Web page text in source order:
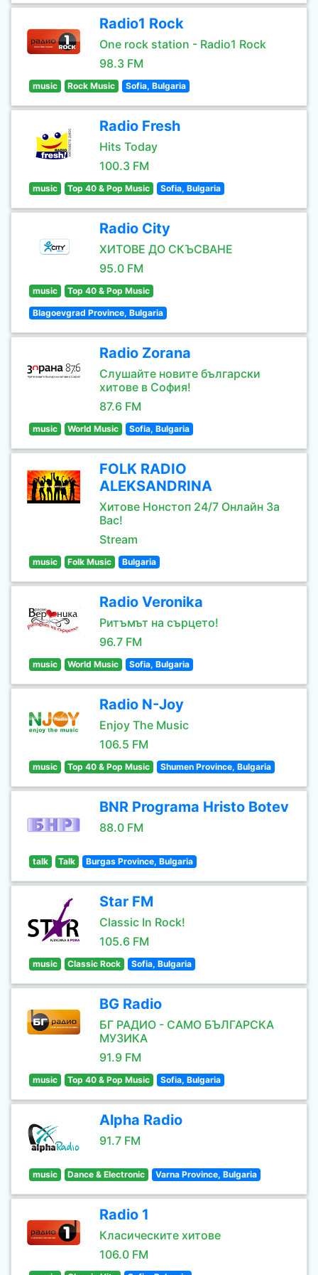
Radio1 Rock
One rock station - Radio1 Rock
98.3 FM
music Rock Music Sofia, Bulgaria
Radio Fresh
Hits Today
100.3 FM
music Top 40 & Pop Music Sofia, Bulgaria
Radio City
ХИТОВЕ ДО СКЪСВАНЕ
95.0 FM
music Top 40 & Pop Music
Blagoevgrad Province, Bulgaria
Radio Zorana
Слушайте новите български
хитове в София!
87.6 FM
music World Music Sofia, Bulgaria
FOLK RADIO
ALEKSANDRINA
Хитове Нонстоп 24/7 Онлайн За
Вас!
Stream
music Folk Music Bulgaria
Radio Veronika
Ритъмът на сърцето!
96.7 FM
music World Music Sofia, Bulgaria
Radio N-Joy
Enjoy The Music
106.5 FM
music Top 40 & Pop Music Shumen Province, Bulgaria
BNR Programa Hristo Botev
88.0 FM
talk Talk Burgas Province, Bulgaria
Star FM
Classic In Rock!
105.6 FM
music Classic Rock Sofia, Bulgaria
BG Radio
БГ РАДИО - САМО БЪЛГАРСКА
МУЗИКА
91.9 FM
music Top 40 & Pop Music Sofia, Bulgaria
Alpha Radio
91.7 FM
music Dance & Electronic Varna Province, Bulgaria
Radio 1
Класическите хитове
106.0 FM